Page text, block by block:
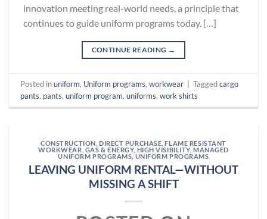
innovation meeting real-world needs, a principle that
continues to guide uniform programs today. […]
CONTINUE READING →
Posted inuniform, Uniform programs,workwear Taggedcargo
pants, pants,uniform program,uniforms,work shirts
CONSTRUCTION DIRECT PURCHASE ,FLAME RESISTANT
WORKWEAR GAS & ENERGY, HIGH VISIBILITY,MANAGED
UNIFORM PROGRAMS ,UNIFORM PROGRAMS
LEAVING UNIFORM RENTAL—WITHOUT
MISSING A SHIFT